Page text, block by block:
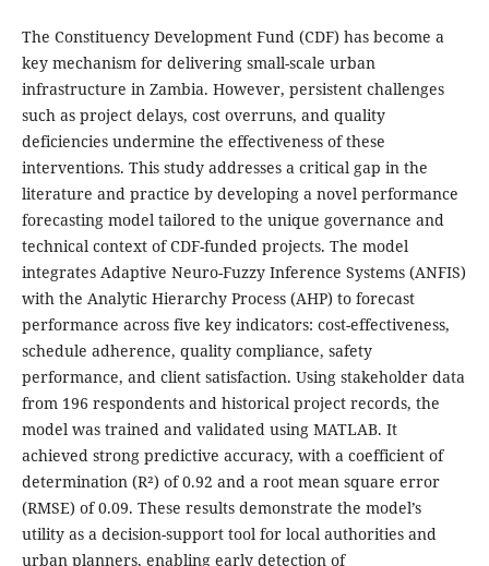
The Constituency Development Fund (CDF) has become a
key mechanism for delivering small-scale urban
infrastructure in Zambia. However, persistent challenges
such as project delays, cost overruns, and quality
deficiencies undermine the effectiveness of these
interventions. This study addresses a critical gap in the
literature and practice by developing a novel performance
forecasting model tailored to the unique governance and
technical context of CDF-funded projects. The model
integrates Adaptive Neuro-Fuzzy Inference Systems (ANFIS)
with the Analytic Hierarchy Process (AHP) to forecast
performance across five key indicators: cost-effectiveness,
schedule adherence, quality compliance, safety
performance, and client satisfaction. Using stakeholder data
from 196 respondents and historical project records, the
model was trained and validated using MATLAB. It
achieved strong predictive accuracy, with a coefficient of
determination (R²) of 0.92 and a root mean square error
(RMSE) of 0.09. These results demonstrate the model’s
utility as a decision-support tool for local authorities and
urban planners, enabling early detection of